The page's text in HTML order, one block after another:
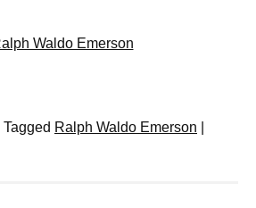
Waldo Emerson
Tagged Ralph Waldo Emerson